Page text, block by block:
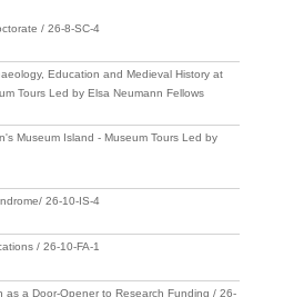
/ 26-8-SC-4
Education and Medieval History at
Tours Led by Elsa Neumann Fellows
Museum Island - Museum Tours Led by
26-10-IS-4
/ 26-10-FA-1
as a Door-Opener to Research Funding / 26-